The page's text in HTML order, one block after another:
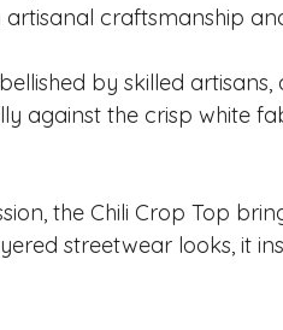
craftsmanship
by skilled
against the crisp white
the Chili Crop Top
streetwear looks, it